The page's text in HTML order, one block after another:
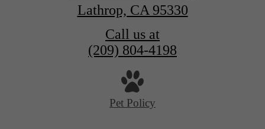
Lathrop, CA 95330
Call us at
(209) 804-4198
Pet Policy